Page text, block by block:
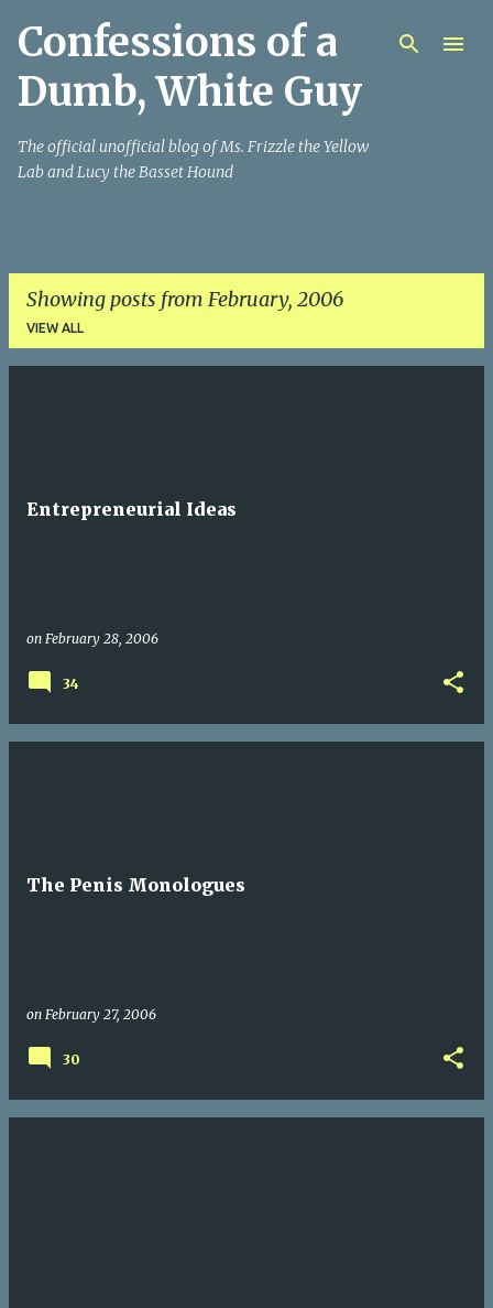
Skip to main content
Confessions of a
Dumb, White Guy
The official unofficial blog of Ms. Frizzle the Yellow
Lab and Lucy the Basset Hound
Showing posts from February, 2006
VIEW ALL
Entrepreneurial Ideas
on February 28, 2006
34
The Penis Monologues
on February 27, 2006
30